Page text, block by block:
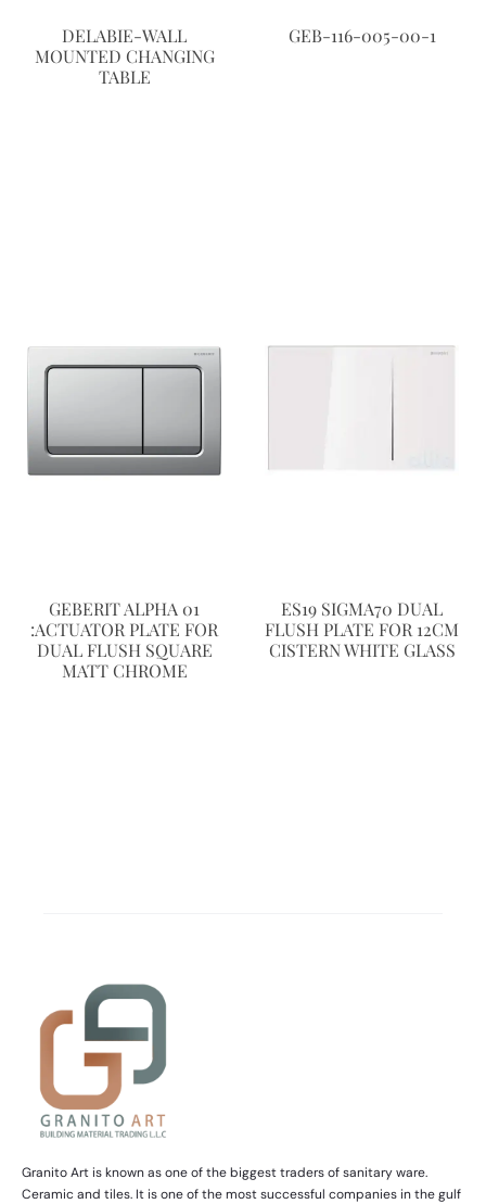
DELABIE-WALL
MOUNTED CHANGING
TABLE
GEB-116-005-00-1
GEBERIT ALPHA 01
:ACTUATOR PLATE FOR
DUAL FLUSH SQUARE
MATT CHROME
ES19 SIGMA70 DUAL
FLUSH PLATE FOR 12CM
CISTERN WHITE GLASS
Granito Art is known as one of the biggest traders of sanitary ware.
Ceramic and tiles. It is one of the most successful companies in the gulf